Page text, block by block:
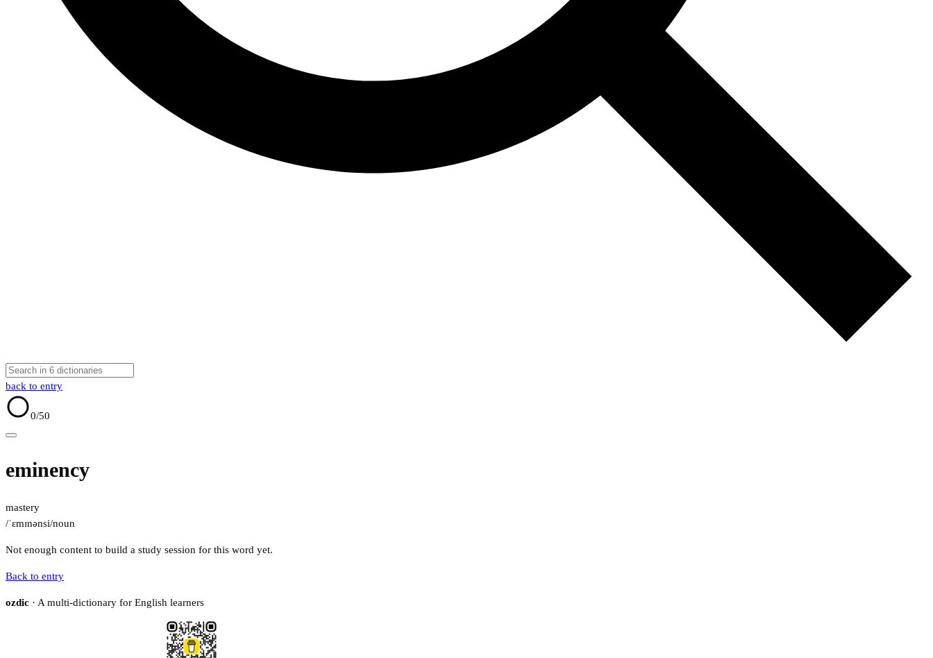
back to entry
0/50
eminency
mastery
/ˈɛmɪnənsi/noun
Not enough content to build a study session for this word yet.
Back to entry
ozdic · A multi-dictionary for English learners